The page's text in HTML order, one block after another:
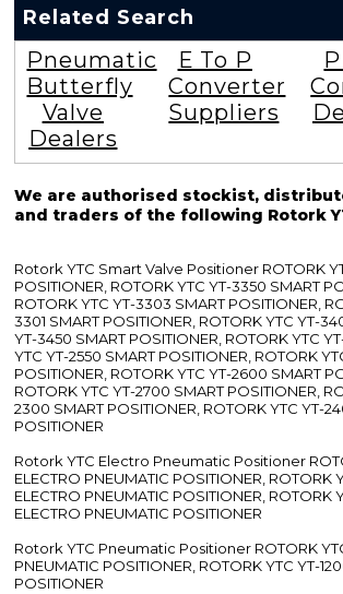
Related Search
Pneumatic
Butterfly
Valve
Dealers
E To P
Converter
Suppliers
We are authorised stockist,
and traders of the following Rotork
Rotork YTC Smart Valve Positioner ROTORK
POSITIONER, ROTORK YTC YT-3350 SMART
ROTORK YTC YT-3303 SMART POSITIONER,
3301 SMART POSITIONER, ROTORK YTC YT-
YT-3450 SMART POSITIONER, ROTORK YTC
YTC YT-2550 SMART POSITIONER, ROTORK
POSITIONER, ROTORK YTC YT-2600 SMART
ROTORK YTC YT-2700 SMART POSITIONER,
2300 SMART POSITIONER, ROTORK YTC YT-
POSITIONER
Rotork YTC Electro Pneumatic Positioner
ELECTRO PNEUMATIC POSITIONER, ROTORK
ELECTRO PNEUMATIC POSITIONER, ROTORK
ELECTRO PNEUMATIC POSITIONER
Rotork YTC Pneumatic Positioner ROTORK
PNEUMATIC POSITIONER, ROTORK YTC YT-
POSITIONER